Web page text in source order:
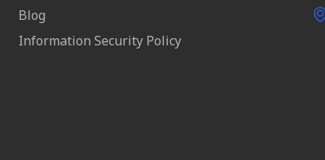
Blog
Information Security Policy